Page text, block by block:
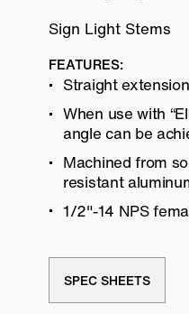
Sign Light Stems
FEATURES:
Straight
When use with
angle can be
Machined from
resistant
1/2″-14 NPS
SPEC SHEETS